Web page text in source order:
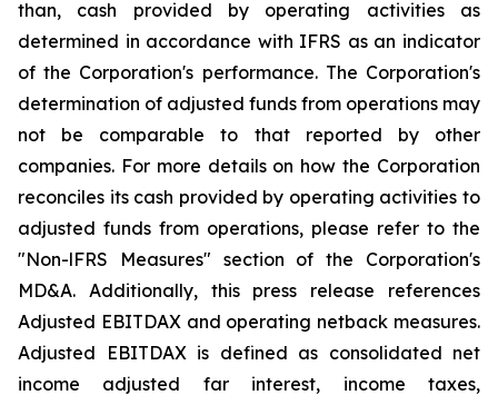
than, cash provided by operating activities as
determined in accordance with IFRS as an indicator
of the Corporation's performance. The Corporation's
determination of adjusted funds from operations may
not be comparable to that reported by other
companies. For more details on how the Corporation
reconciles its cash provided by operating activities to
adjusted funds from operations, please refer to the
"Non-lFRS
Measures" section of the Corporation's
MD&A. Additionally, this press release references
Adjusted EBITDAX and operating netback measures.
Adjusted EBITDAX is defined as consolidated net
income adjusted far interest, income taxes,